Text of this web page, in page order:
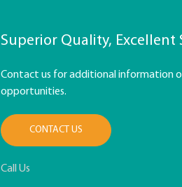
Superior Quality, Excellent
Contact us for additional information
opportunities.
CONTACT US
Call Us